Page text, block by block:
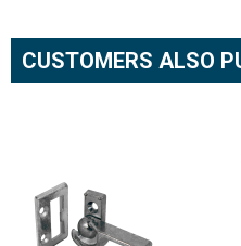
CUSTOMERS ALSO